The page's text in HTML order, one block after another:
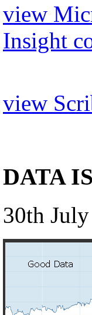
view
Insight
view
DATA
30th